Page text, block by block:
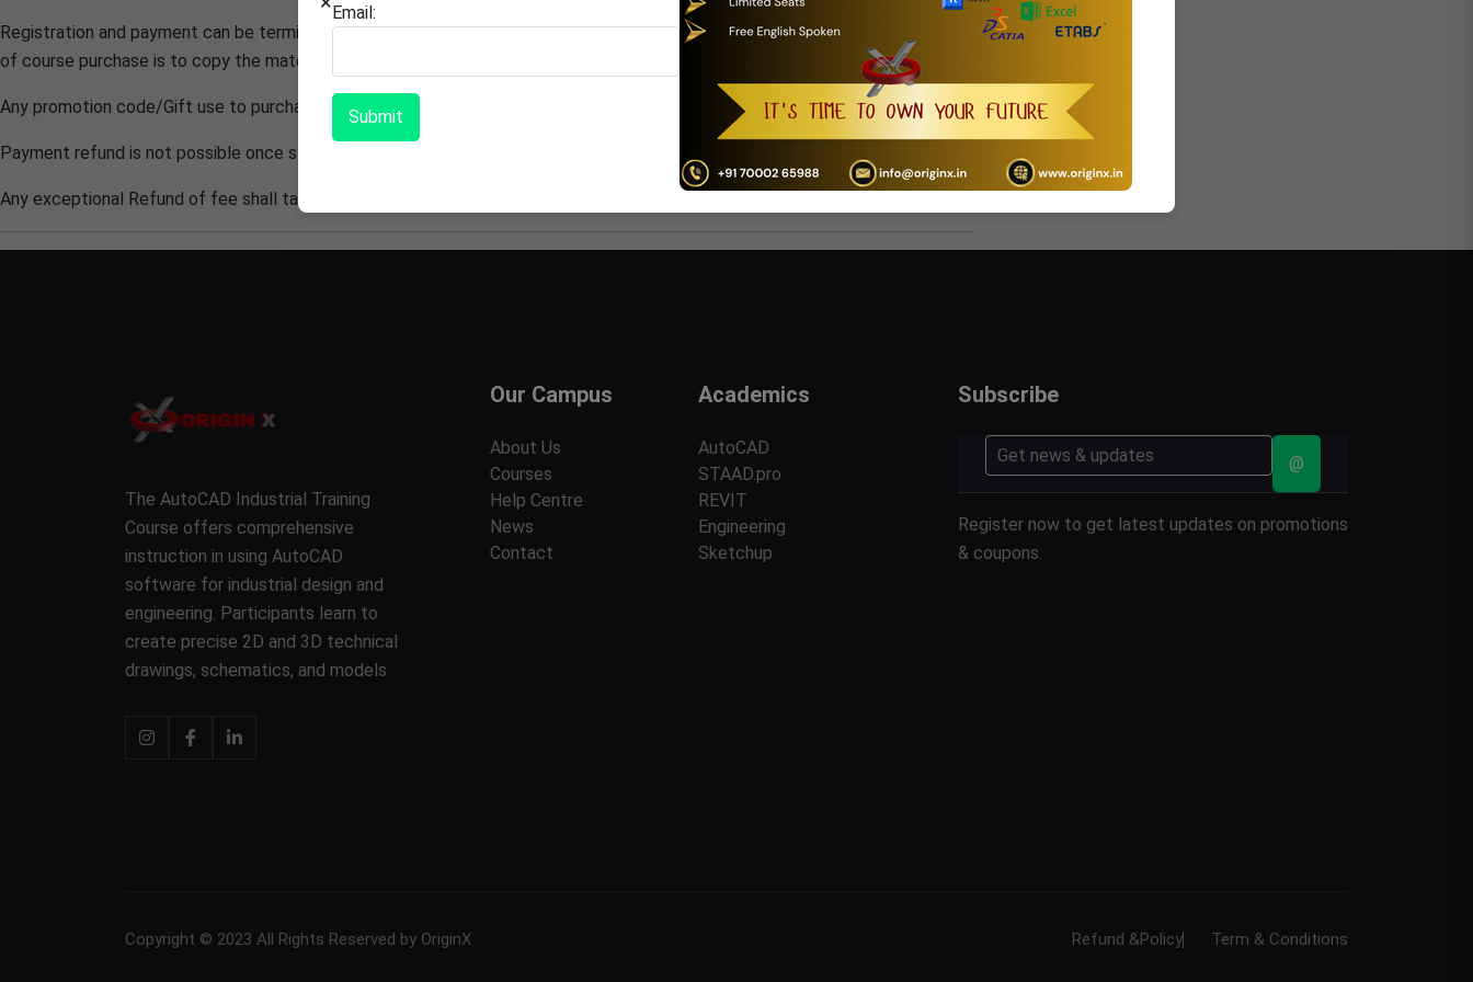
Email:
Submit
Registration and payment can be terminated, If anytime found course is been shared with others / multiple users or intention
of course purchase is to copy the material/ Content, access will be blocked at the same time.
Any promotion code/Gift use to purchased ORIGIN X course shall not in the entitlement of Refund and adjustment
Payment refund is not possible once students get registered however it can be further rescheduled with stipulated time.
Any exceptional Refund of fee shall take 3-4 working weeks.
The AutoCAD Industrial Training
Course offers comprehensive
instruction in using AutoCAD
software for industrial design and
engineering. Participants learn to
create precise 2D and 3D technical
drawings, schematics, and models
Our Campus
About Us
Courses
Help Centre
News
Contact
Academics
AutoCAD
STAAD.pro
REVIT
Engineering
Sketchup
Subscribe
@
Register now to get latest updates on promotions
& coupons.
Copyright © 2023 All Rights Reserved by OriginX Refund &Policy Term & Conditions